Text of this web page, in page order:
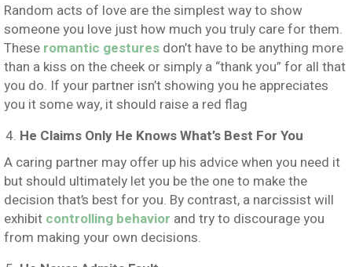
Random acts of love are the simplest way to show
someone you love just how much you truly care for them.
These romantic gestures don’t have to be anything more
than a kiss on the cheek or simply a “thank you” for all that
you do. If your partner isn’t showing you he appreciates
you it some way, it should raise a red flag
He Claims Only He Knows What’s Best For You
A caring partner may offer up his advice when you need it
but should ultimately let you be the one to make the
decision that’s best for you. By contrast, a narcissist will
exhibit controlling behavior and try to discourage you
from making your own decisions.